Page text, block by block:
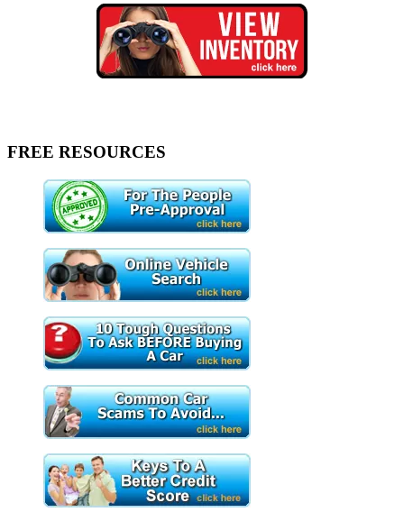
FREE RESOURCES